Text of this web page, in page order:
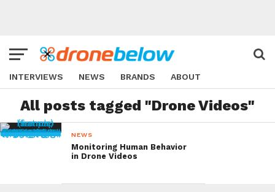
INTERVIEWS NEWS BRANDS ABOUT
All posts tagged "Drone Videos"
NEWS
Monitoring Human Behavior
in Drone Videos